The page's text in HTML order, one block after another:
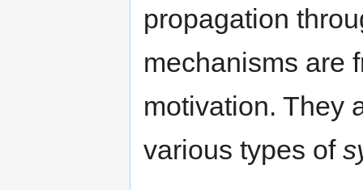
propagation
mechanisms are
motivation. They
various types of